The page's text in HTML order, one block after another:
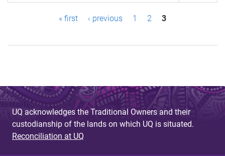
s
« first ‹ previous 1 2 3
UQ acknowledges the Traditional Owners and their
custodianship of the lands on which UQ is situated.
Reconciliation at UQ